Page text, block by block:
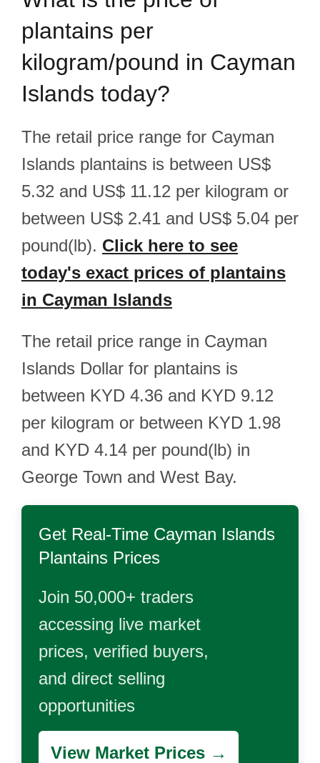
plantains per
kilogram/pound in Cayman
Islands today?
The retail price range for Cayman
Islands plantains is between US$
5.32 and US$ 11.12 per kilogram or
between US$ 2.41 and US$ 5.04 per
pound(lb). Click here to see
today's exact prices of plantains
in Cayman Islands
The retail price range in Cayman
Islands Dollar for plantains is
between KYD 4.36 and KYD 9.12
per kilogram or between KYD 1.98
and KYD 4.14 per pound(lb) in
George Town and West Bay.
Get Real-Time Cayman Islands
Plantains Prices
Join 50,000+ traders
accessing live market
prices, verified buyers,
and direct selling
opportunities
View Market Prices →